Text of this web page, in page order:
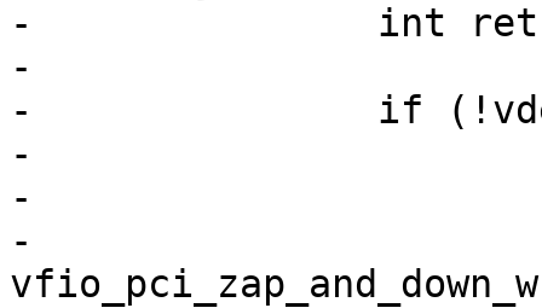
-		int ret;
-
-		if (!vdev->reset_works)
-			return -EINVAL;
-
-